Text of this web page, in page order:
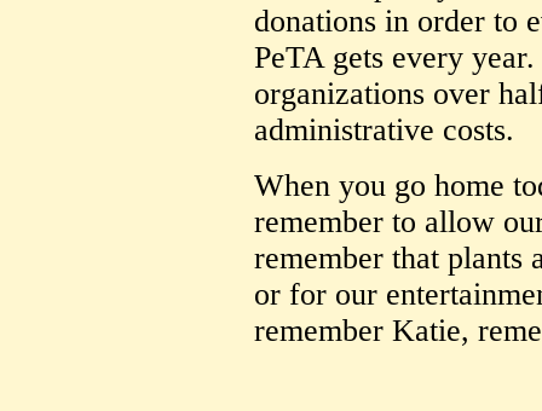
donations in order to
PeTA gets every
organizations over
administrative costs.
When you go home
remember to allow
remember that plants
or for our
remember Katie,